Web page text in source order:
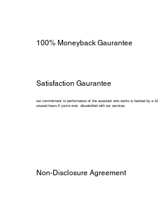
100% Moneyback Gaurantee
Satisfaction Gaurantee
our commitment to performance of the assistant who works is backed by a
unused hours if you're ever dissatisfied with our services.
Non-Disclosure Agreement